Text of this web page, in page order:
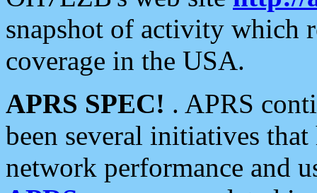
snapshot of activity which
coverage in the USA.
APRS SPEC! . APRS
been several initiatives
network performance and